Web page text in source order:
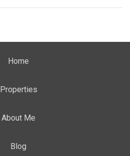
Home
Properties
About Me
Blog